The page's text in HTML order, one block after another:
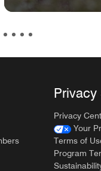
Privacy
Privacy
Your
Terms of
Program